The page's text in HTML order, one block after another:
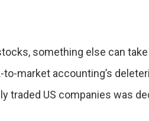
something else can
market accounting’s
traded US companies was